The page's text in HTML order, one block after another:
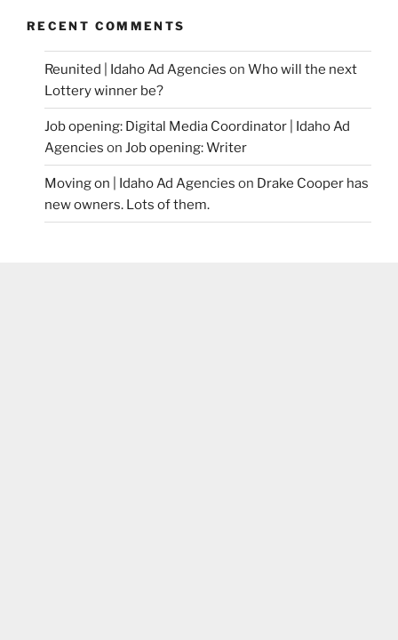
RECENT COMMENTS
Reunited | Idaho Ad Agencies on Who will the next
Lottery winner be?
Job opening: Digital Media Coordinator | Idaho Ad
Agencies on Job opening: Writer
Moving on | Idaho Ad Agencies on Drake Cooper has
new owners. Lots of them.